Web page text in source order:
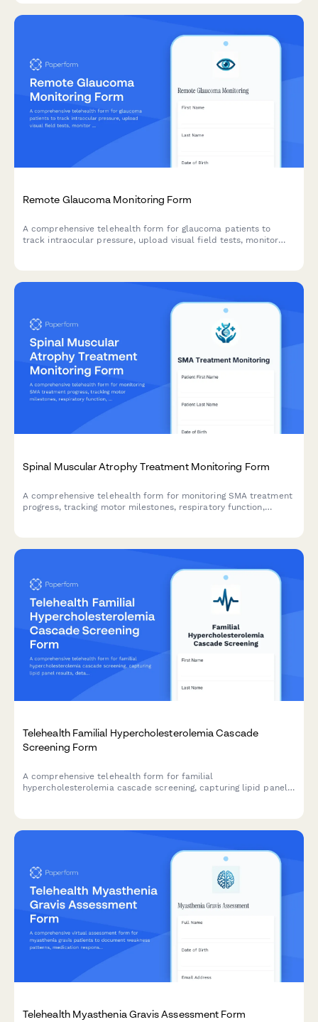
Remote Glaucoma Monitoring Form
A comprehensive telehealth form for glaucoma patients to
track intraocular pressure, upload visual field tests, monitor
Spinal Muscular Atrophy Treatment Monitoring Form
A comprehensive telehealth form for monitoring SMA treatment
progress, tracking motor milestones, respiratory function,
Telehealth Familial Hypercholesterolemia Cascade
Screening Form
A comprehensive telehealth form for familial
hypercholesterolemia cascade screening, capturing lipid panel
Telehealth Myasthenia Gravis Assessment Form